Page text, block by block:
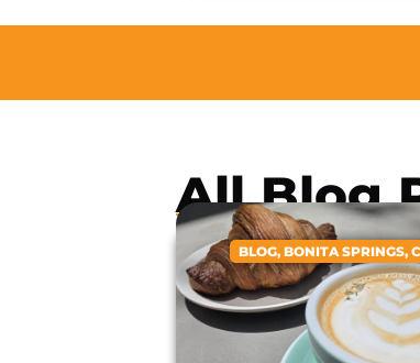
All Blog
BLOG, BONITA SPRINGS,